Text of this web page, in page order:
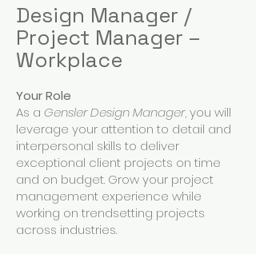
Design Manager /
Project Manager –
Workplace
Your Role
As a Gensler Design Manager, you will
leverage your attention to detail and
interpersonal skills to deliver
exceptional client projects on time
and on budget. Grow your project
management experience while
working on trendsetting projects
across industries.